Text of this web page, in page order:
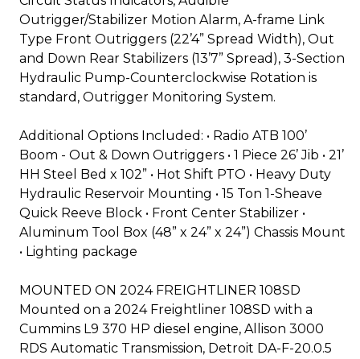
Outrigger/Stabilizer Motion Alarm, A-frame Link
Type Front Outriggers (22’4” Spread Width), Out
and Down Rear Stabilizers (13’7” Spread), 3-Section
Hydraulic Pump-Counterclockwise Rotation is
standard, Outrigger Monitoring System.
Additional Options Included: • Radio ATB 100’
Boom - Out & Down Outriggers • 1 Piece 26’ Jib • 21’
HH Steel Bed x 102” • Hot Shift PTO • Heavy Duty
Hydraulic Reservoir Mounting • 15 Ton 1-Sheave
Quick Reeve Block • Front Center Stabilizer •
Aluminum Tool Box (48” x 24” x 24”) Chassis Mount
• Lighting package
MOUNTED ON 2024 FREIGHTLINER 108SD
Mounted on a 2024 Freightliner 108SD with a
Cummins L9 370 HP diesel engine, Allison 3000
RDS Automatic Transmission, Detroit DA-F-20.0.5